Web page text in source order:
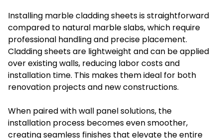
Installing marble cladding sheets is straightforward
compared to natural marble slabs, which require
professional handling and precise placement.
Cladding sheets are lightweight and can be applied
over existing walls, reducing labor costs and
installation time. This makes them ideal for both
renovation projects and new constructions.
When paired with wall panel solutions, the
installation process becomes even smoother,
creating seamless finishes that elevate the entire